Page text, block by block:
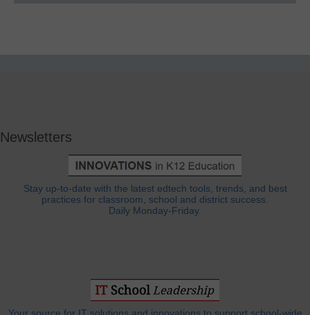
Newsletters
Stay up-to-date with the latest edtech tools, trends, and best
practices for classroom, school and district success.
Daily Monday-Friday.